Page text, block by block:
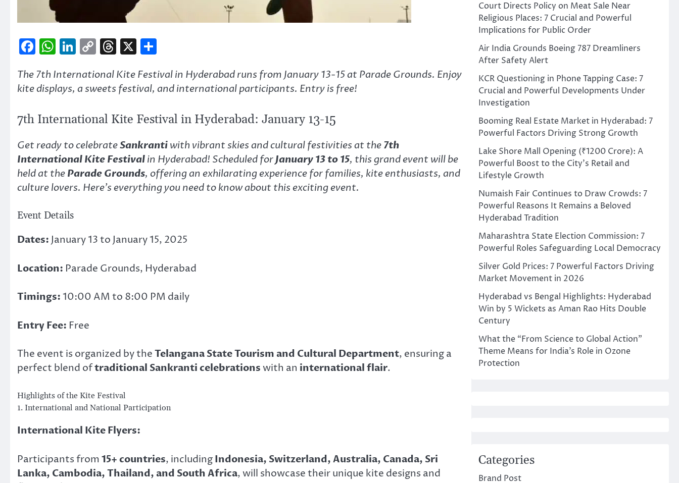
Facebook
WhatsApp
LinkedIn
CopyThreads
X
The 7th International Kite Festival in Hyderabad runs from January 13-15 at Parade Grounds. Enjoy
kite displays, a sweets festival, and international participants. Entry is free!
7th International Kite Festival in Hyderabad: January 13-15
Get ready to celebrateSankrantiwith vibrant skies and cultural festivities at the7th
International Kite Festivalin Hyderabad! Scheduled forJanuary 13 to 15, this grand event will be
held at theParade Grounds, offering an exhilarating experience for families, kite enthusiasts, and
culture lovers. Here’s everything you need to know about this exciting event.
Event Details
Dates: January 13 to January 15, 2025
Location: Parade Grounds, Hyderabad
Timings:10:00 AM to 8:00 PM daily
Entry Fee: Free
The event is organized by theTelangana State Tourism and Cultural Department, ensuring a
perfect blend oftraditional Sankranti celebrationswith an international flair.
Highlights of the Kite Festival
1. International and National Participation
International Kite Flyers:
Participants from15+ countries, includingIndonesia, Switzerland, Australia, Canada, Sri
Lanka, Cambodia, Thailand, and South Africa, will showcase their unique kite designs and
Court Directs Policy on Meat Sale Near
Religious Places: 7 Crucial and Powerful
Implications for Public Order
Air India Grounds Boeing 787 Dreamliners
After Safety Alert
KCR Questioning in Phone Tapping Case: 7
Crucial and Powerful Developments Under
Investigation
Booming Real Estate Market in Hyderabad: 7
Powerful Factors Driving Strong Growth
Lake Shore Mall Opening (₹1200 Crore): A
Powerful Boost to the City’s Retail and
Lifestyle Growth
Numaish Fair Continues to Draw Crowds: 7
Powerful Reasons It Remains a Beloved
Hyderabad Tradition
Maharashtra State Election Commission: 7
Powerful Roles Safeguarding Local Democracy
Silver Gold Prices: 7 Powerful Factors Driving
Market Movement in 2026
Hyderabad vs Bengal Highlights: Hyderabad
Win by 5 Wickets as Aman Rao Hits Double
Century
What the “From Science to Global Action”
Theme Means for India’s Role in Ozone
Protection
Categories
Brand Post